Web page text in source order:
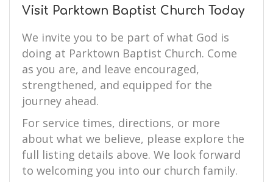
Visit Parktown Baptist Church Today
We invite you to be part of what God is
doing at Parktown Baptist Church. Come
as you are, and leave encouraged,
strengthened, and equipped for the
journey ahead.
For service times, directions, or more
about what we believe, please explore the
full listing details above. We look forward
to welcoming you into our church family.